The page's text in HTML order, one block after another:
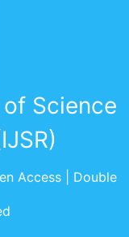
Science
Access | Double